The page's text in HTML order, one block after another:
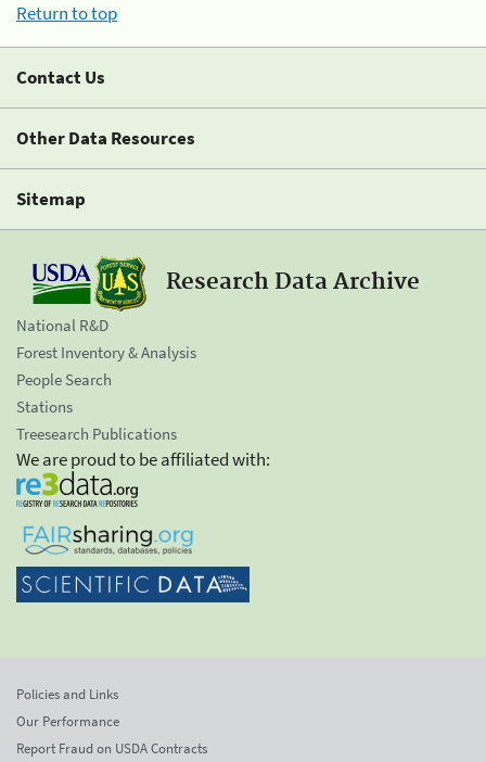
Return to top
Contact Us
Other Data Resources
Sitemap
Research Data Archive
National R&D
Forest Inventory & Analysis
People Search
Stations
Treesearch Publications
We are proud to be affiliated with:
Policies and Links
Our Performance
Report Fraud on USDA Contracts